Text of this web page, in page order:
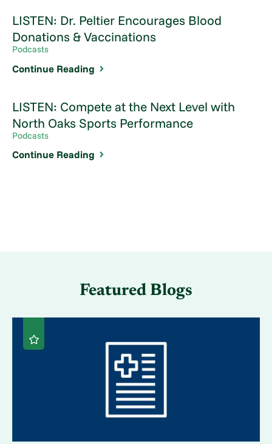
LISTEN: Dr. Peltier Encourages Blood
Donations & Vaccinations
Podcasts
Continue Reading
LISTEN: Compete at the Next Level with
North Oaks Sports Performance
Podcasts
Continue Reading
Featured Blogs